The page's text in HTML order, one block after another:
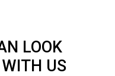
LOOK
US